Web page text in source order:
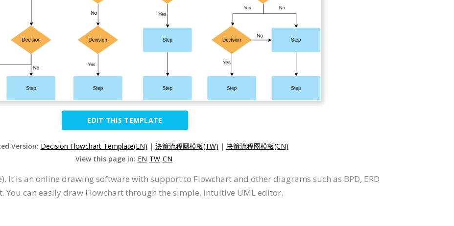
EDIT THIS TEMPLATE
Version: Decision Flowchart Template(EN) | 決策流程圖模板(TW) | 决策流程图模板(CN)
View this page in: EN TW CN
It is an online drawing software with support to Flowchart and other diagrams such as BPD, ERD
You can easily draw Flowchart through the simple, intuitive UML editor.